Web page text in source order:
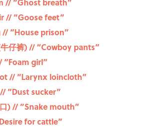
// “Goose feet”
“House prison”
仔裤) // “Cowboy pants”
“Foam girl”
// “Larynx loincloth”
“Dust sucker”
) // “Snake mouth”
for cattle”